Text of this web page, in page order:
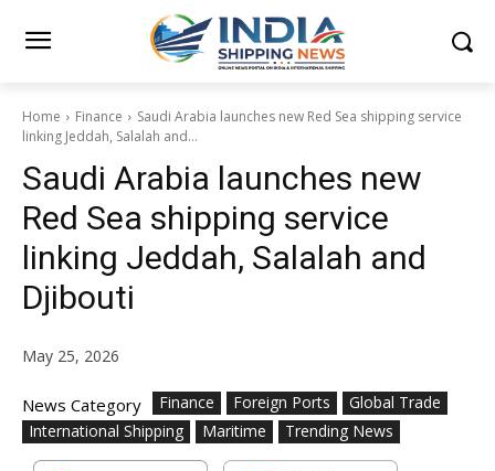
Home Finance
Saudi Arabia launches new Red Sea shipping service
linking Jeddah, Salalah and...
Saudi Arabia launches new
Red Sea shipping service
linking Jeddah, Salalah and
Djibouti
May 25, 2026
News Category Finance Foreign Ports
Global Trade
International Shipping
Maritime Trending News